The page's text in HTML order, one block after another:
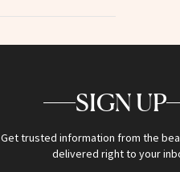
SIGN UP
Get trusted information from the
delivered right to your